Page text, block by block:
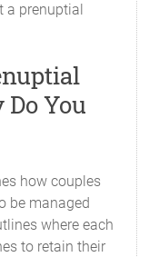
a prenuptial
You
how couples
be managed
where each
to retain their